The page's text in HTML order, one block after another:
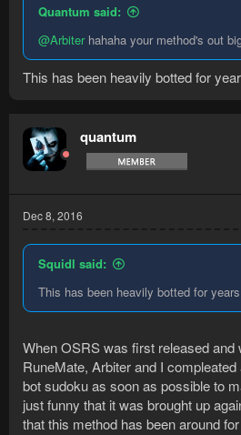
Quantum said:
@Arbiterhahaha your method's out
This has been heavily botted for
quantum
Dec 8, 2016
Squidl said:
This has been heavily botted for
When OSRS was first released and
RuneMate, Arbiter and I
bot sudoku as soon as possible to
just funny that it was brought up
that this method has been around